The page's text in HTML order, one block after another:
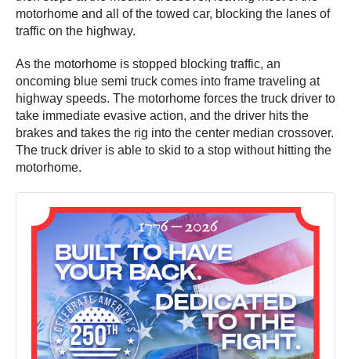
motorhome and all of the towed car, blocking the lanes of
traffic on the highway.
As the motorhome is stopped blocking traffic, an
oncoming blue semi truck comes into frame traveling at
highway speeds. The motorhome forces the truck driver to
take immediate evasive action, and the driver hits the
brakes and takes the rig into the center median crossover.
The truck driver is able to skid to a stop without hitting the
motorhome.